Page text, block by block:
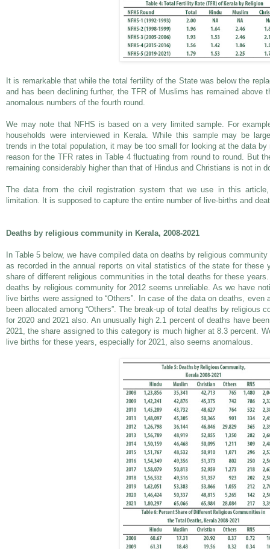
It is remarkable that while the total fertility of the State was below the
and has been declining further, the TFR of Muslims has remained above
anomalous numbers of the fourth round.
We may note that NFHS is based on a very limited sample. For
households were interviewed in Kerala. While this sample may be
trends in the total population, it may be too small for looking at the data
reason for the TFR rates in Table 4 fluctuating from round to round. But
remaining considerably higher than that of Hindus and Christians is not in
The data from the civil registration system that we use in this
limitation. It is supposed to capture the entire number of live-births and
Deaths by religious community in Kerala, 2008-2021
In Table 5 below, we have compiled data on deaths by religious
as recorded in the annual reports on vital statistics of the state for these
share of different religious communities in the total deaths for these
deaths by religious community for 2012 seems unreliable. As we have
live births were assigned to “Others”. In case of the data on deaths, even
been allocated among “Others”. The break-up of total deaths by religious
for 2020 and 2021 also. An unusually high 2.1 percent of deaths have
2021, the share assigned to this category is much higher at 8.3 percent.
live births for these years, especially for 2021, also seems anomalous.